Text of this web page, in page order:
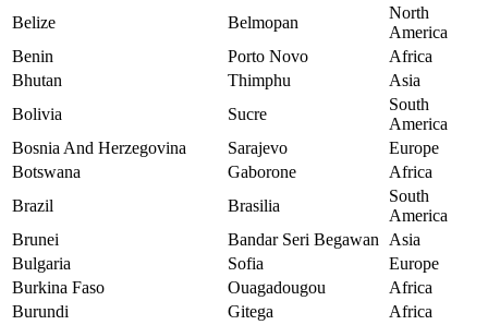
Belize
Belmopan
North
America
Benin
Porto Novo
Africa
Bhutan
Thimphu
Asia
Bolivia
Sucre
South
America
Bosnia And Herzegovina
Sarajevo
Europe
Botswana
Gaborone
Africa
Brazil
Brasilia
South
America
Brunei
Bandar Seri Begawan
Asia
Bulgaria
Sofia
Europe
Burkina Faso
Ouagadougou
Africa
Burundi
Gitega
Africa